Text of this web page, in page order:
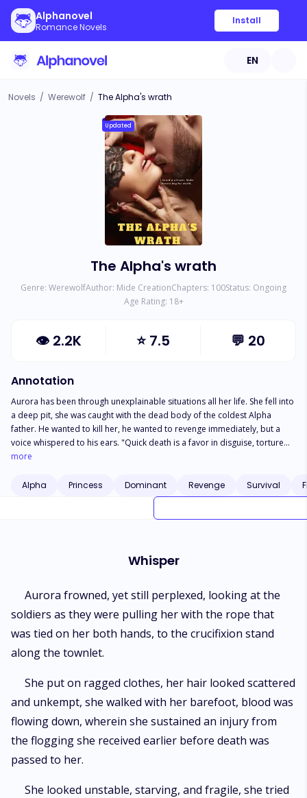
Alphanovel
Romance Novels
Install
EN
Novels / Werewolf / The Alpha's wrath
Updated
The Alpha's wrath
Genre: WerewolfAuthor: Mide CreationChapters: 100Status: Ongoing
Age Rating: 18+
👁 2.2K ⭐7.5 💬 20
Annotation
Aurora has been through unexplainable situations all her life. She fell into
a deep pit, she was caught with the dead body of the coldest Alpha
father. He wanted to kill her, he wanted to revenge immediately, but a
voice whispered to his ears. "Quick death is a favor in disguise, torture
her and make her beg for Death," Still, with the torture, she seemed
use another form of torture "Strip," His cold voice came out, and
bring it out what have been longing to hear from you," The deadly
body pressed against the wall, saving her from falling.
more
Alpha Princess Dominant Revenge Survival
Whisper
Aurora frowned, yet still perplexed, looking at the
soldiers as they were pulling her with the rope that
was tied on her both hands, to the crucifixion stand
along the townlet.
She put on ragged clothes, her hair looked scattered
and unkempt, she walked with her barefoot, blood was
flowing down, wherein she sustained an injury from
the flogging she received earlier before death was
passed to her.
She looked unstable, starving, and fragile, she tried